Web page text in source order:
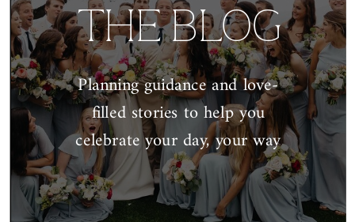
Planning guidance and love-
filled stories to help you
celebrate your day, your way
THE BLOG